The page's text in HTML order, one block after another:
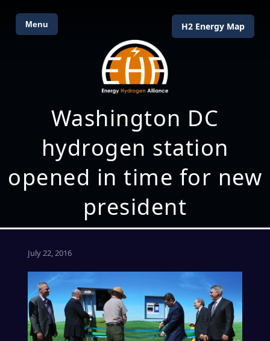
Menu H2 Energy Map
Washington DC
hydrogen station
opened in time for new
president
July 22, 2016